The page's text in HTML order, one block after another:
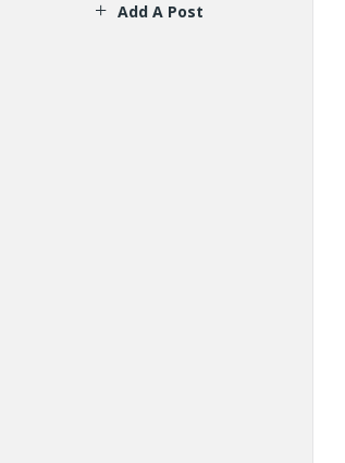
Add A Post